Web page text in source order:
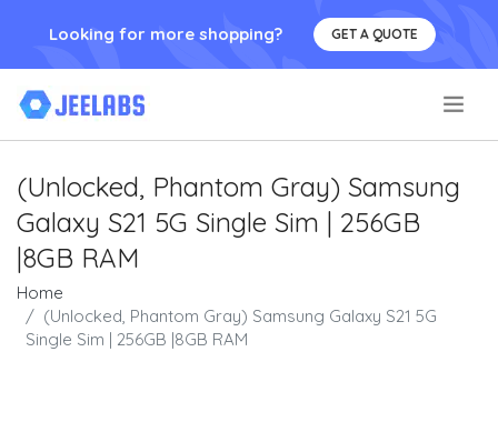
Looking for more shopping? GET A QUOTE
(Unlocked, Phantom Gray) Samsung
Galaxy S21 5G Single Sim | 256GB
|8GB RAM
Home
(Unlocked, Phantom Gray) Samsung Galaxy S21 5G
Single Sim | 256GB |8GB RAM